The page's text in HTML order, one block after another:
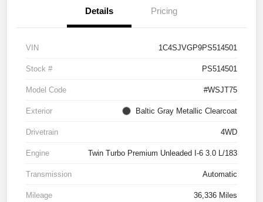
Details Pricing
VIN 1C4SJVGP9PS514501
Stock # PS514501
Model Code #WSJT75
Exterior Baltic Gray Metallic Clearcoat
Drivetrain 4WD
Engine Twin Turbo Premium Unleaded I-6 3.0 L/183
Transmission Automatic
Mileage 36,336 Miles